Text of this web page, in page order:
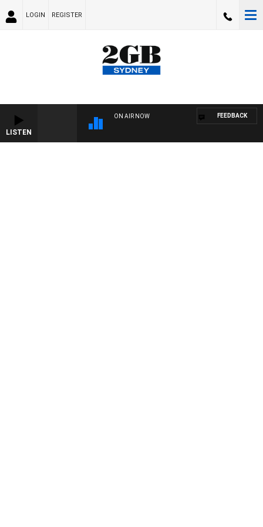
LOGIN REGISTER
LISTEN
ON AIR NOW FEEDBACK